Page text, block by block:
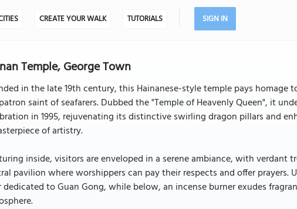
CREATE YOUR WALK TUTORIALS SIGN IN
Temple, George Town
in the late 19th century, this Hainanese-style temple pays homage
saint of seafarers. Dubbed the "Temple of Heavenly Queen", it
in 1995, rejuvenating its distinctive swirling dragon pillars and
of artistry.
inside, visitors are enveloped in a serene ambiance, with verdant
pavilion where worshippers can pay their respects and offer prayers.
dedicated to Guan Gong, while below, an incense burner exudes